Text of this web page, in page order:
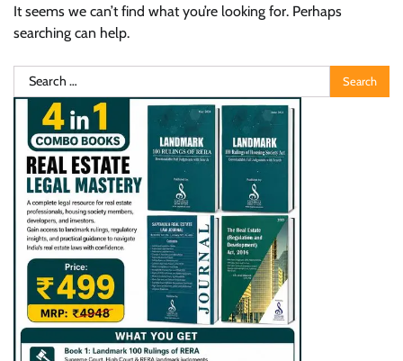
It seems we can’t find what you’re looking for. Perhaps
searching can help.
Search
for: